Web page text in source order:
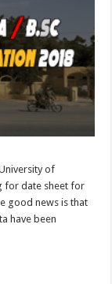
of
for date sheet for
good news is that
have been